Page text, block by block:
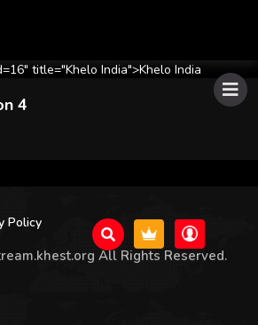
title="Khelo India">Khelo India
4
Policy
All Rights Reserved.